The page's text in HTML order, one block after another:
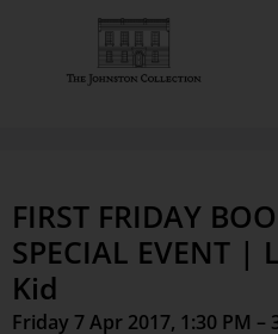
FIRST FRIDAY
SPECIAL EVENT
Kid
Friday 7 Apr 2017, 1:30 PM –